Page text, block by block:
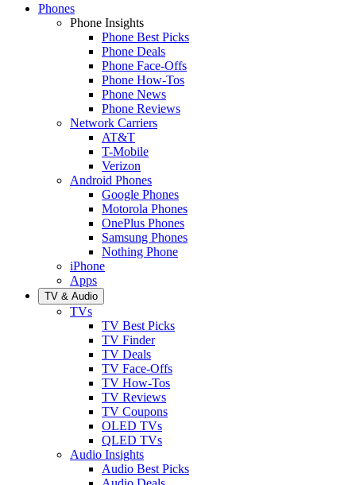
Phones
Phone Insights
Phone Best Picks
Phone Deals
Phone Face-Offs
Phone How-Tos
Phone News
Phone Reviews
Network Carriers
AT&T
T-Mobile
Verizon
Android Phones
Google Phones
Motorola Phones
OnePlus Phones
Samsung Phones
Nothing Phone
iPhone
Apps
TV & Audio
TVs
TV Best Picks
TV Finder
TV Deals
TV Face-Offs
TV How-Tos
TV Reviews
TV Coupons
OLED TVs
QLED TVs
Audio Insights
Audio Best Picks